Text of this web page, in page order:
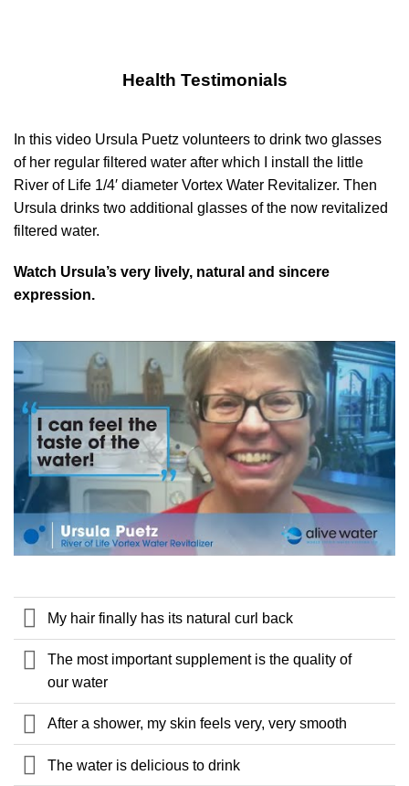
Health Testimonials
In this video Ursula Puetz volunteers to drink two glasses
of her regular filtered water after which I install the little
River of Life 1/4′ diameter Vortex Water Revitalizer. Then
Ursula drinks two additional glasses of the now revitalized
filtered water.
Watch Ursula’s very lively, natural and sincere
expression.
My hair finally has its natural curl back
The most important supplement is the quality of
our water
After a shower, my skin feels very, very smooth
The water is delicious to drink